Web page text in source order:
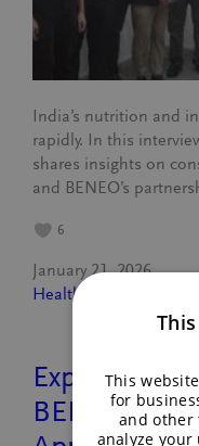
India’s nutrition and
rapidly. In this
shares insights on
and BENEO’s
6
January 21, 2026
Healthy lifestyle
Exploring
BENEO’s
This
for
and other
analyze